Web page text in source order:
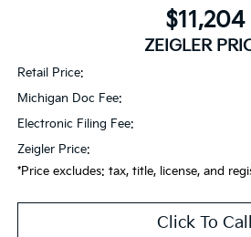
$11,204
ZEIGLER
Retail Price:
Michigan Doc Fee:
Electronic Filing Fee:
Zeigler Price:
*Price excludes: tax, title, license, and
Click To Call